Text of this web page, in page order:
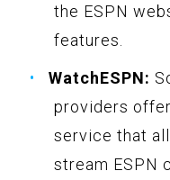
the ESPN
features.
WatchESPN:
providers
service that
stream ESPN